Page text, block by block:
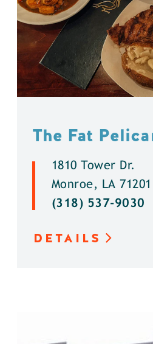
The Fat
1810 Tower Dr.
Monroe, LA 71201
(318) 537-9030
DETAILS